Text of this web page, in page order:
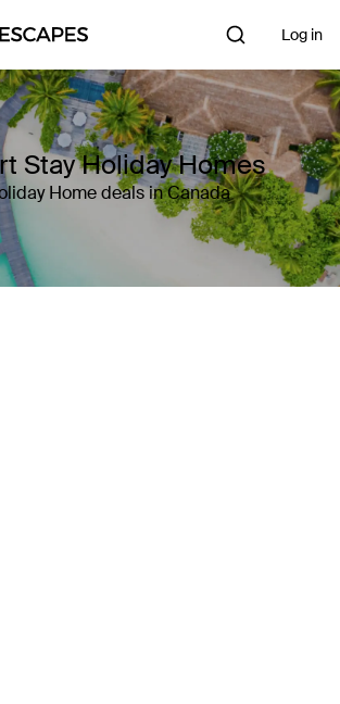
Log in
Stay Holiday Homes
Home deals in Canada